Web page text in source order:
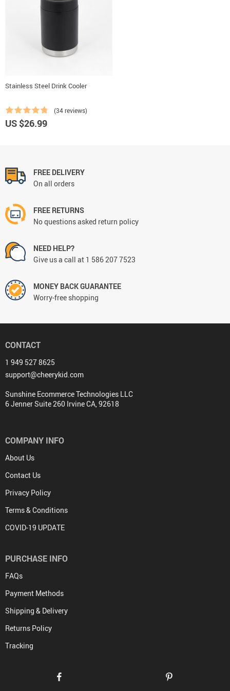
Stainless Steel Drink Cooler
(34 reviews)
US $26.99
FREE DELIVERY
On all orders
FREE RETURNS
No questions asked return policy
NEED HELP?
Give us a call at 1 586 207 7523
MONEY BACK GUARANTEE
Worry-free shopping
CONTACT
1 949 527 8625
support@cheerykid.com
Sunshine Ecommerce Technologies LLC
6 Jenner Suite 260 Irvine CA, 92618
COMPANY INFO
About Us
Contact Us
Privacy Policy
Terms & Conditions
COVID-19 UPDATE
PURCHASE INFO
FAQs
Payment Methods
Shipping & Delivery
Returns Policy
Tracking